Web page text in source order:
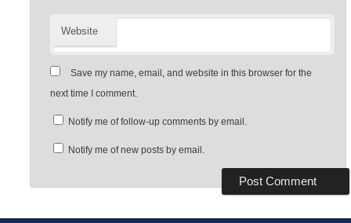
Website
Save my name, email, and website in this browser for the
next time I comment.
Notify me of follow-up comments by email.
Notify me of new posts by email.